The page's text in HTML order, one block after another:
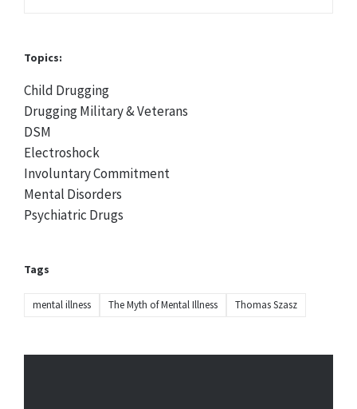
Topics:
Child Drugging
Drugging Military & Veterans
DSM
Electroshock
Involuntary Commitment
Mental Disorders
Psychiatric Drugs
Tags
mental illness The Myth of Mental Illness Thomas Szasz